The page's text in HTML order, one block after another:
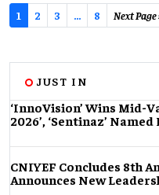
1 2 3 ... 8 Next Page
JUST IN
‘InnoVision’ Wins Mid-
2026’, ‘Sentinaz’
CNIYEF Concludes 8th
Announces New